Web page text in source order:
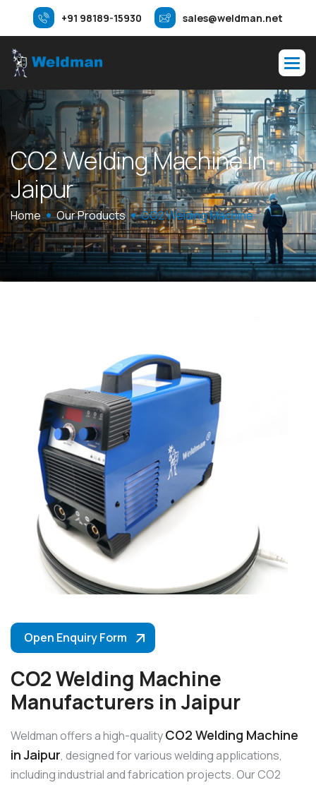
+91 98189-15930 sales@weldman.net
CO2WeldingMachinein
Jaipur
Home Our Products CO2 Welding Machine
Open Enquiry Form
CO2 Welding Machine
Manufacturers in Jaipur
Weldman offers a high-qualityCO2 Welding Machine
in Jaipur, designed for various welding applications,
including industrial and fabrication projects. Our CO2